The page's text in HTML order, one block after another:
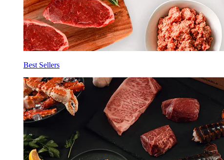
Best Sellers